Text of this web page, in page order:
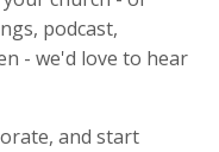
podcast,
- we'd love to hear
and start